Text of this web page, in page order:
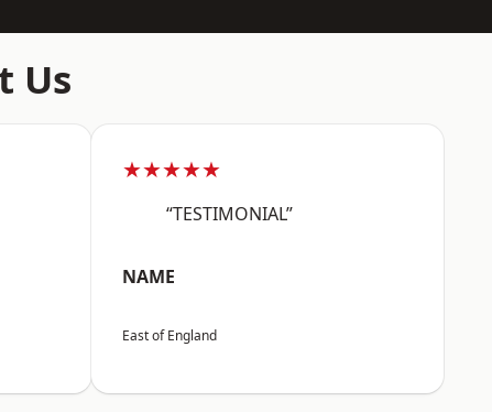
Us
★★★★★
“TESTIMONIAL”
NAME
East of England